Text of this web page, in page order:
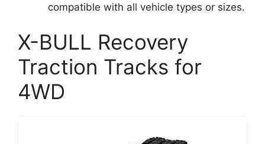
compatible with all vehicle types or sizes.
X-BULL Recovery
Traction Tracks for
4WD